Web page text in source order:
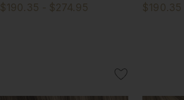
$190.35 - $274.95